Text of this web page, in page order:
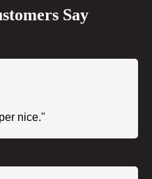
Say
nice."